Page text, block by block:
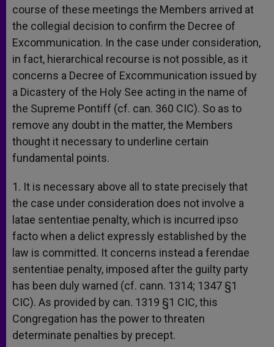
course of these meetings the Members arrived at
the collegial decision to confirm the Decree of
Excommunication. In the case under consideration,
in fact, hierarchical recourse is not possible, as it
concerns a Decree of Excommunication issued by
a Dicastery of the Holy See acting in the name of
the Supreme Pontiff (cf. can. 360 CIC). So as to
remove any doubt in the matter, the Members
thought it necessary to underline certain
fundamental points.
1. It is necessary above all to state precisely that
the case under consideration does not involve a
latae sententiae penalty, which is incurred ipso
facto when a delict expressly established by the
law is committed. It concerns instead a ferendae
sententiae penalty, imposed after the guilty party
has been duly warned (cf. cann. 1314; 1347 §1
CIC). As provided by can. 1319 §1 CIC, this
Congregation has the power to threaten
determinate penalties by precept.